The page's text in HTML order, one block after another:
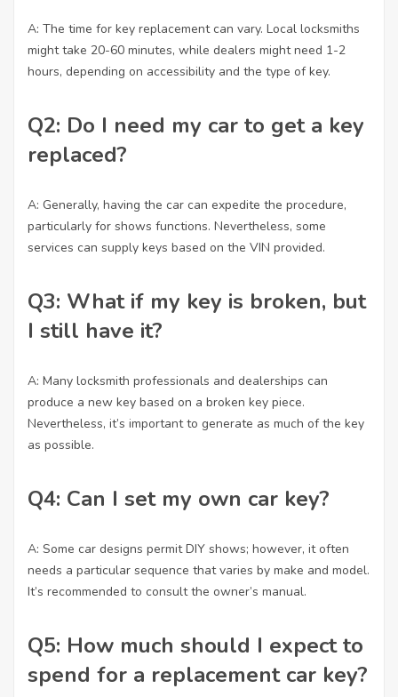
A: The time for key replacement can vary. Local locksmiths
might take 20-60 minutes, while dealers might need 1-2
hours, depending on accessibility and the type of key.
Q2: Do I need my car to get a key
replaced?
A: Generally, having the car can expedite the procedure,
particularly for shows functions. Nevertheless, some
services can supply keys based on the VIN provided.
Q3: What if my key is broken, but
I still have it?
A: Many locksmith professionals and dealerships can
produce a new key based on a broken key piece.
Nevertheless, it’s important to generate as much of the key
as possible.
Q4: Can I set my own car key?
A: Some car designs permit DIY shows; however, it often
needs a particular sequence that varies by make and model.
It’s recommended to consult the owner’s manual.
Q5: How much should I expect to
spend for a replacement car key?